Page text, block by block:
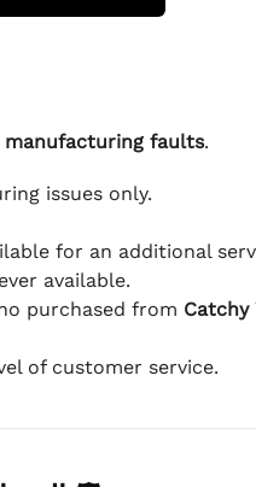
manufacturing faults.
issues only.
for an additional
available.
purchased from Catchy
of customer service.